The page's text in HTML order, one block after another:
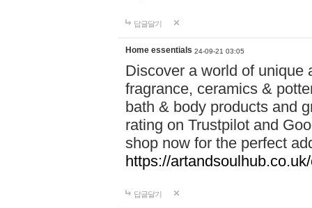
답글달기
Home essentials 24-09-21 03:05
Discover a world of unique
fragrance, ceramics &
bath & body products and
rating on Trustpilot and
shop now for the perfect
https://
답글달기